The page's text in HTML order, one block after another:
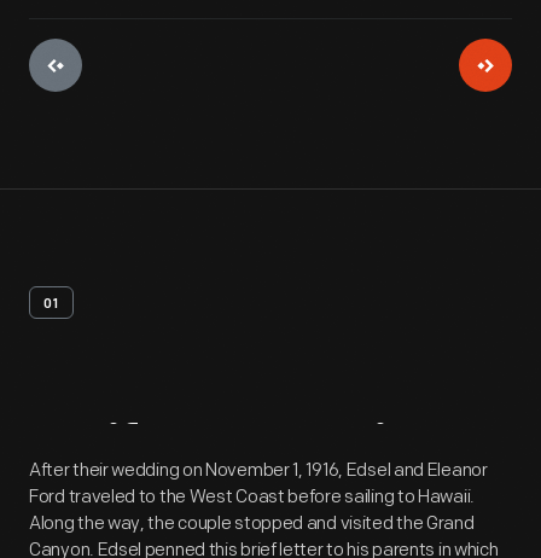
01
Artifact Overview
After their wedding on November 1, 1916, Edsel and Eleanor
Ford traveled to the West Coast before sailing to Hawaii.
Along the way, the couple stopped and visited the Grand
Canyon. Edsel penned this brief letter to his parents in which